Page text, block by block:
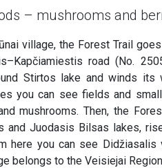
– mushrooms and
village, the Forest Trail
road (No.
Stirtos lake and winds its
you can see fields and
mushrooms. Then, the
and Juodasis Bilsas lakes,
here you can see
belongs to the Veisiejai